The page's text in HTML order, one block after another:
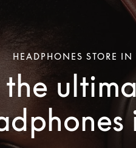
HEADPHONES STORE IN
the